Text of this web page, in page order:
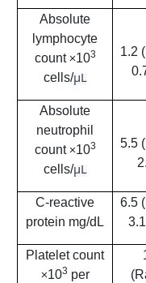
Absolute
lymphocyte
count×103
cells/μL
1.2
Absolute
neutrophil
count×103
cells/μL
5.5
C-reactive
protein mg/dL
6.5
Platelet count
×103 per